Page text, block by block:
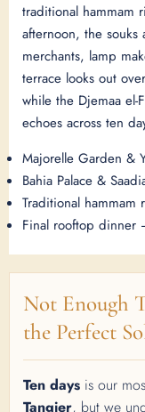
traditional hammam
afternoon, the
merchants, lamp
terrace looks out
while the Djemaa
echoes across ten
Majorelle Garden &
Bahia Palace &
Traditional hammam
Final rooftop dinner
Not Enough
the Perfect
Ten days is our
Tangier, but we